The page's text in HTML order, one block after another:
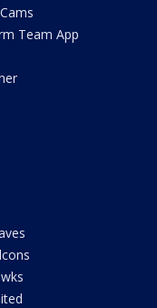
Team App